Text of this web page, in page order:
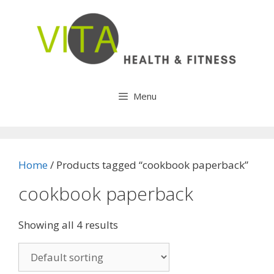
Menu
Home/ Products tagged “cookbook paperback”
cookbook paperback
Showing all 4 results